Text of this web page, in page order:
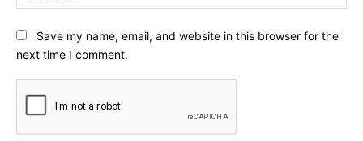
Save my name, email, and website in this browser for the
next time I comment.